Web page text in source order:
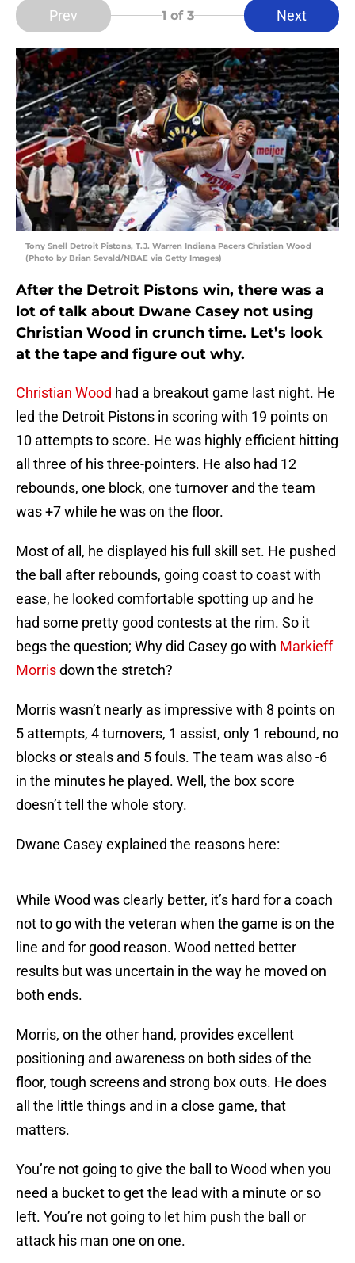
Prev 1 of 3 Next
Tony Snell Detroit Pistons, T.J. Warren Indiana Pacers Christian Wood
(Photo by Brian Sevald/NBAE via Getty Images)
After the Detroit Pistons win, there was a
lot of talk about Dwane Casey not using
Christian Wood in crunch time. Let’s look
at the tape and figure out why.
Christian Wood had a breakout game last night. He
led the Detroit Pistons in scoring with 19 points on
10 attempts to score. He was highly efficient hitting
all three of his three-pointers. He also had 12
rebounds, one block, one turnover and the team
was +7 while he was on the floor.
Most of all, he displayed his full skill set. He pushed
the ball after rebounds, going coast to coast with
ease, he looked comfortable spotting up and he
had some pretty good contests at the rim. So it
begs the question; Why did Casey go with Markieff
Morrisdown the stretch?
Morris wasn’t nearly as impressive with 8 points on
5 attempts, 4 turnovers, 1 assist, only 1 rebound, no
blocks or steals and 5 fouls. The team was also -6
in the minutes he played. Well, the box score
doesn’t tell the whole story.
Dwane Casey explained the reasons here:
While Wood was clearly better, it’s hard for a coach
not to go with the veteran when the game is on the
line and for good reason. Wood netted better
results but was uncertain in the way he moved on
both ends.
Morris, on the other hand, provides excellent
positioning and awareness on both sides of the
floor, tough screens and strong box outs. He does
all the little things and in a close game, that
matters.
You’re not going to give the ball to Wood when you
need a bucket to get the lead with a minute or so
left. You’re not going to let him push the ball or
attack his man one on one.